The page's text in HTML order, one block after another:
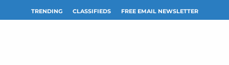
TRENDING CLASSIFIEDS FREE EMAIL NEWSLETTER